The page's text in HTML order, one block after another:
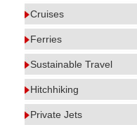
Cruises
Ferries
Sustainable Travel
Hitchhiking
Private Jets